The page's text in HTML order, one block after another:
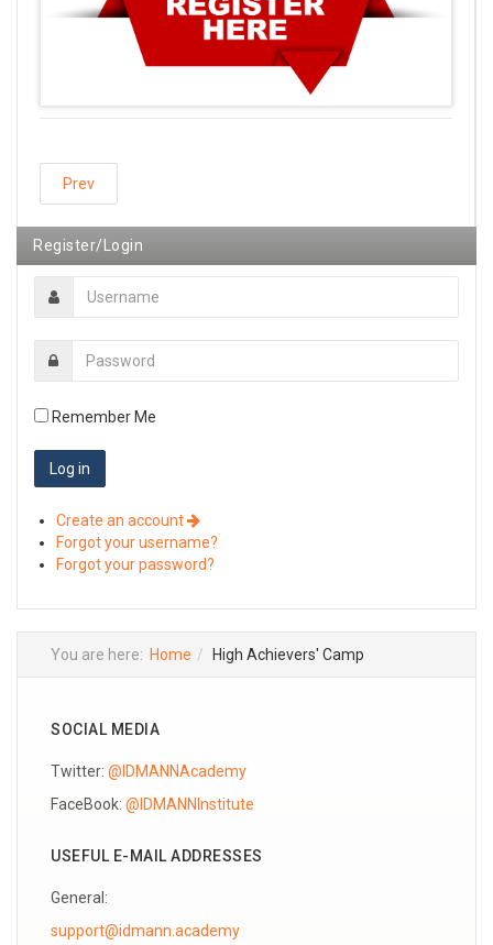
Prev
Register/Login
Remember Me
Create an account
Forgot your username?
Forgot your password?
You are here: Home High Achievers' Camp
SOCIAL MEDIA
Twitter: @IDMANNAcademy
FaceBook: @IDMANNInstitute
USEFUL E-MAIL ADDRESSES
General:
support@idmann.academy